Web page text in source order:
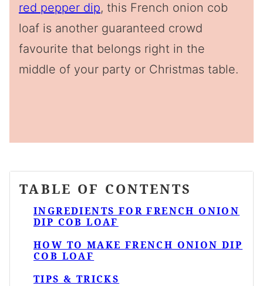
red pepper dip, this French onion cob
loaf is another guaranteed crowd
favourite that belongs right in the
middle of your party or Christmas table.
TABLE OF CONTENTS
INGREDIENTS FOR FRENCH ONION
DIP COB LOAF
HOW TO MAKE FRENCH ONION DIP
COB LOAF
TIPS & TRICKS